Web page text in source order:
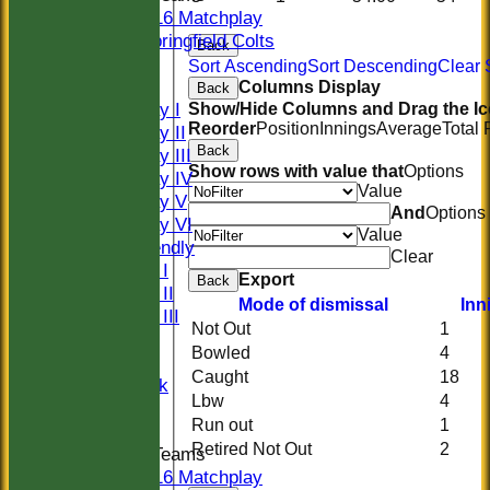
U16 Matchplay
Springfield Colts
Saturday I
Saturday II
Saturday III
Saturday IV
Saturday V
Saturday VI
Sat Friendly
Sunday I
Sunday II
Sunday III
Midweek
Junior Teams
U16 Matchplay
Back
Sort AscendingSort DescendingClear
Back Columns Display
Show/Hide Columns and Drag the
ReorderPosition InningsAverageTotal
Back
Show rows with value thatOptions
Value
AndOptions
Value
Clear
Back
Export
Mode of dismissal
Not Out
1
Bowled
4
Caught
18
Lbw
4
Run out
1
Retired Not Out
2